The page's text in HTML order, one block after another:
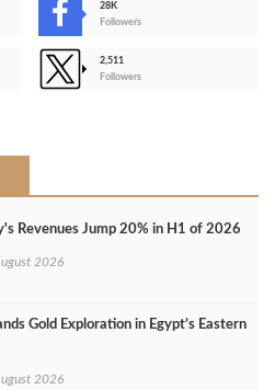
28K
Followers
2,511
Followers
Revenues Jump 20% in H1 of 2026
2026
Gold Exploration in Egypt’s Eastern
2026